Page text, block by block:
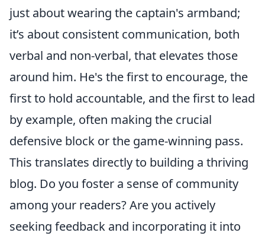
just about wearing the captain's armband;
it’s about consistent communication, both
verbal and non-verbal, that elevates those
around him. He's the first to encourage, the
first to hold accountable, and the first to lead
by example, often making the crucial
defensive block or the game-winning pass.
This translates directly to building a thriving
blog. Do you foster a sense of community
among your readers? Are you actively
seeking feedback and incorporating it into